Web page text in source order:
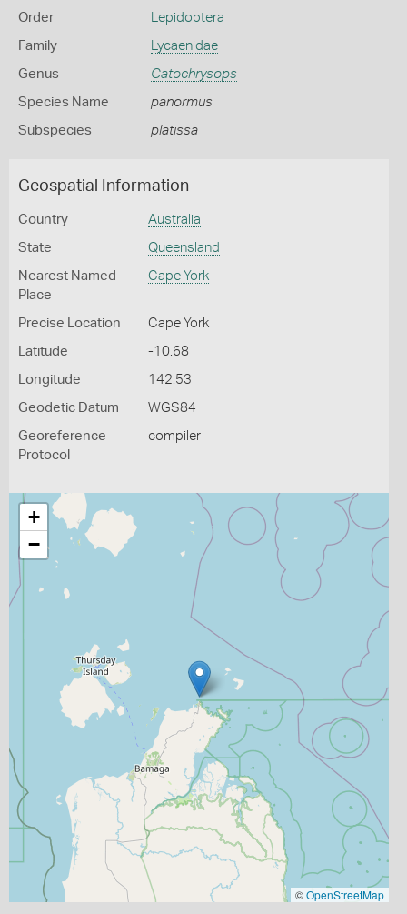
Order Lepidoptera
Family Lycaenidae
Genus Catochrysops
Species Name panormus
Subspecies platissa
Geospatial Information
Country Australia
State Queensland
Nearest Named
Place
Cape York
Precise Location Cape York
Latitude -10.68
Longitude 142.53
Geodetic Datum WGS84
Georeference
Protocol
compiler
+
−
©OpenStreetMap